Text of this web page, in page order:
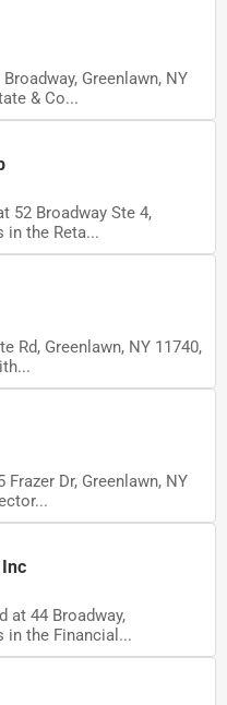
Greenlawn, NY
& Co...
52 Broadway Ste 4,
in the Reta...
Rd, Greenlawn, NY 11740,
Dr, Greenlawn, NY
at 44 Broadway,
in the Financial...